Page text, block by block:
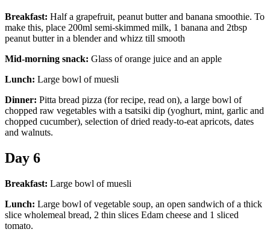
Breakfast: Half a grapefruit, peanut butter and banana smoothie. To
make this, place 200ml semi-skimmed milk, 1 banana and 2tbsp
peanut butter in a blender and whizz till smooth
Mid-morning snack: Glass of orange juice and an apple
Lunch: Large bowl of muesli
Dinner: Pitta bread pizza (for recipe, read on), a large bowl of
chopped raw vegetables with a tsatsiki dip (yoghurt, mint, garlic and
chopped cucumber), selection of dried ready-to-eat apricots, dates
and walnuts.
Day 6
Breakfast: Large bowl of muesli
Lunch: Large bowl of vegetable soup, an open sandwich of a thick
slice wholemeal bread, 2 thin slices Edam cheese and 1 sliced
tomato.